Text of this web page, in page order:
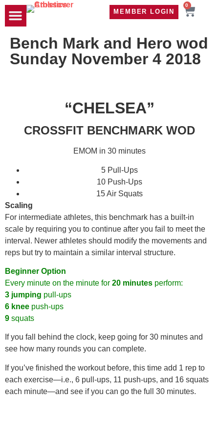
MEMBER LOGIN
0
Bench Mark and Hero wod
Sunday November 4 2018
“CHELSEA”
CROSSFIT BENCHMARK WOD
EMOM in 30 minutes
5 Pull-Ups
10 Push-Ups
15 Air Squats
Scaling
For intermediate athletes, this benchmark has a built-in
scale by requiring you to continue after you fail to meet the
interval. Newer athletes should modify the movements and
reps but try to maintain a similar interval structure.
Beginner Option
Every minute on the minute for 20 minutes perform:
3 jumping pull-ups
6 knee push-ups
9 squats
If you fall behind the clock, keep going for 30 minutes and
see how many rounds you can complete.
If you’ve finished the workout before, this time add 1 rep to
each exercise—i.e., 6 pull-ups, 11 push-ups, and 16 squats
each minute—and see if you can go the full 30 minutes.